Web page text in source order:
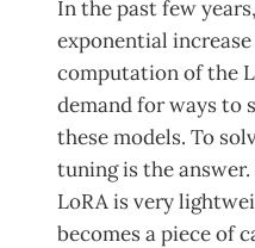
In the past few
exponential
computation of the
demand for ways to
these models. To
tuning is the
LoRA is very
becomes a piece of